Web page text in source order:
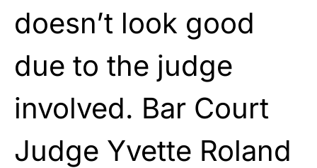
doesn’t look good
due to the judge
involved. Bar Court
Judge Yvette Roland